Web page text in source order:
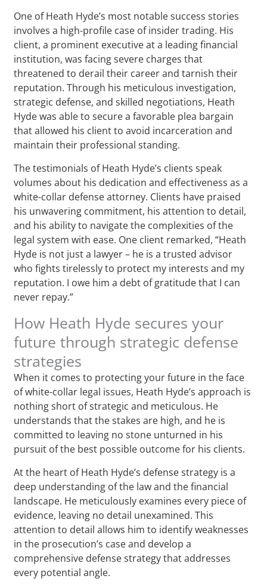
One of Heath Hyde’s most notable success stories
involves a high-profile case of insider trading. His
client, a prominent executive at a leading financial
institution, was facing severe charges that
threatened to derail their career and tarnish their
reputation. Through his meticulous investigation,
strategic defense, and skilled negotiations, Heath
Hyde was able to secure a favorable plea bargain
that allowed his client to avoid incarceration and
maintain their professional standing.
The testimonials of Heath Hyde’s clients speak
volumes about his dedication and effectiveness as a
white-collar defense attorney. Clients have praised
his unwavering commitment, his attention to detail,
and his ability to navigate the complexities of the
legal system with ease. One client remarked, “Heath
Hyde is not just a lawyer – he is a trusted advisor
who fights tirelessly to protect my interests and my
reputation. I owe him a debt of gratitude that I can
never repay.”
How Heath Hyde secures your
future through strategic defense
strategies
When it comes to protecting your future in the face
of white-collar legal issues, Heath Hyde’s approach is
nothing short of strategic and meticulous. He
understands that the stakes are high, and he is
committed to leaving no stone unturned in his
pursuit of the best possible outcome for his clients.
At the heart of Heath Hyde’s defense strategy is a
deep understanding of the law and the financial
landscape. He meticulously examines every piece of
evidence, leaving no detail unexamined. This
attention to detail allows him to identify weaknesses
in the prosecution’s case and develop a
comprehensive defense strategy that addresses
every potential angle.